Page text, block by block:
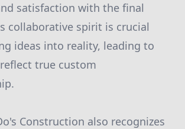
satisfaction with the final
collaborative spirit is crucial
ideas into reality, leading to
true custom
Construction also recognizes